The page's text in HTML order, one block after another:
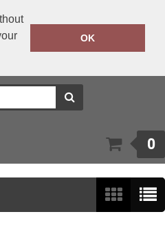
OK
0